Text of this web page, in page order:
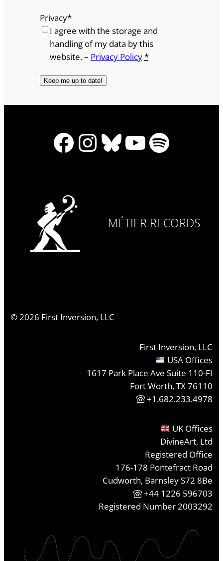
Privacy*
I agree with the storage and
handling of my data by this
website. – Privacy Policy*
Facebook
Instagram
Bluesky
YouTube
Spotify
MÉTIER RECORDS
©2026 First Inversion, LLC
First Inversion, LLC
USA Offices
1617 Park Place Ave Suite 110-FI
Fort Worth, TX 76110
+1.682.233.4978
UK Offices
DivineArt, Ltd
Registered Office
176-178 Pontefract Road
Cudworth, Barnsley S72 8Be
+44 1226 596703
Registered Number 2003292